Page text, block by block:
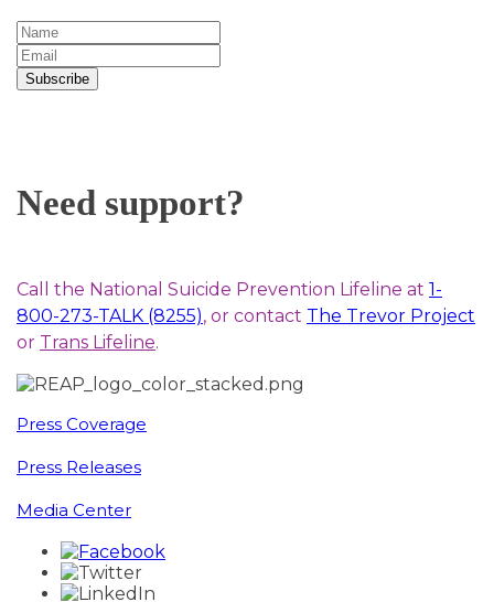
Subscribe
Need support?
Call the National Suicide Prevention Lifeline at 1-
800-273-TALK (8255), or contact The Trevor Project
or Trans Lifeline.
Press Coverage
Press Releases
Media Center